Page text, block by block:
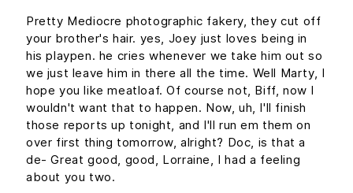
Pretty Mediocre photographic fakery, they cut off
your brother's hair. yes, Joey just loves being in
his playpen. he cries whenever we take him out so
we just leave him in there all the time. Well Marty, I
hope you like meatloaf. Of course not, Biff, now I
wouldn't want that to happen. Now, uh, I'll finish
those reports up tonight, and I'll run em them on
over first thing tomorrow, alright? Doc, is that a
de- Great good, good, Lorraine, I had a feeling
about you two.